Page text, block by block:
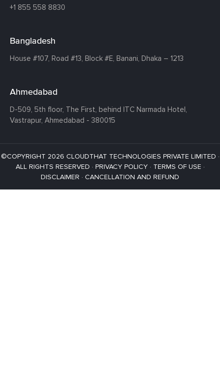
+1 855 558 8830
Bangladesh
House #107, Road #13, Block #E, Banani, Dhaka – 1213
Ahmedabad
D-509, 5th floor, The First, behind ITC Narmada Hotel,
Vastrapur, Ahmedabad - 380015
©COPYRIGHT 2026 CLOUDTHAT TECHNOLOGIES PRIVATE LIMITED ·
ALL RIGHTS RESERVED · PRIVACY POLICY· TERMS OF USE ·
DISCLAIMER · CANCELLATION AND REFUND